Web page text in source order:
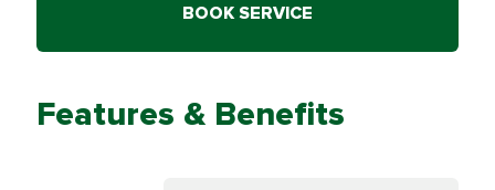
BOOK SERVICE
Features & Benefits